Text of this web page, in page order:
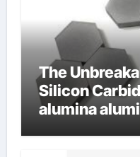
The
Silicon
alumina